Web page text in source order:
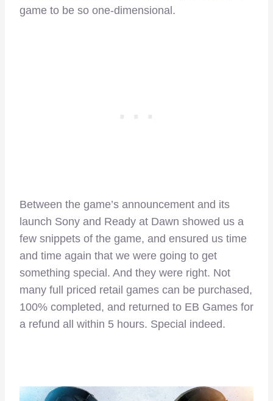
game to be so one-dimensional.
Between the game’s announcement and its
launch Sony and Ready at Dawn showed us a
few snippets of the game, and ensured us time
and time again that we were going to get
something special. And they were right. Not
many full priced retail games can be purchased,
100% completed, and returned to EB Games for
a refund all within 5 hours. Special indeed.